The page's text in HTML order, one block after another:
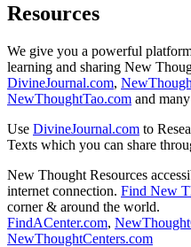
Resources
We give you a powerful
learning and sharing New
DivineJournal.com,
NewThoughtTao.com and many
Use DivineJournal.com to
Texts which you can share
New Thought Resources
internet connection. Find New
corner & around the world.
FindACenter.com,
NewThoughtCenters.com